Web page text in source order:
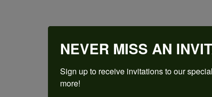
NEVER MISS AN
Sign up to receive invitations to our
more!